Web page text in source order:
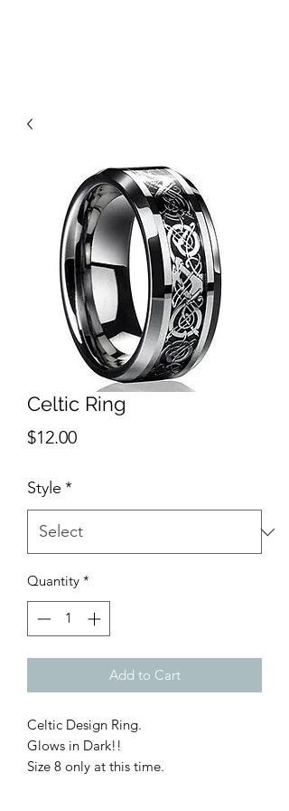
Celtic Ring
$12.00Price
Style *
Quantity *
Add to Cart
Celtic Design Ring.
Glows in Dark!!
Size 8 only at this time.